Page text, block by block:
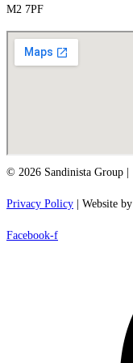
M2 7PF
© 2026 Sandinista Group |
Privacy Policy | Website by
Facebook-f